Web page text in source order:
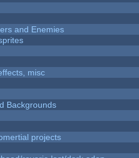
and Enemies
misc
Backgrounds
projects